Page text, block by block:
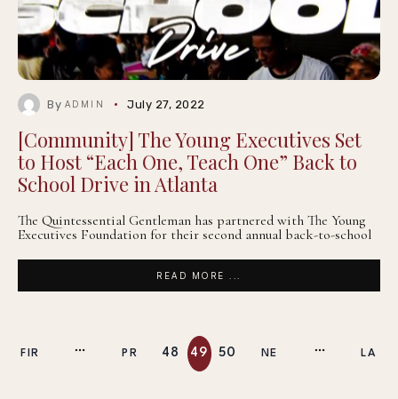
By ADMIN July 27, 2022
[Community] The Young Executives Set
to Host “Each One, Teach One” Back to
School Drive in Atlanta
The Quintessential Gentleman has partnered with The Young
Executives Foundation for their second annual back-to-school
READ MORE ...
FIR PR 48 49 50 NE LA